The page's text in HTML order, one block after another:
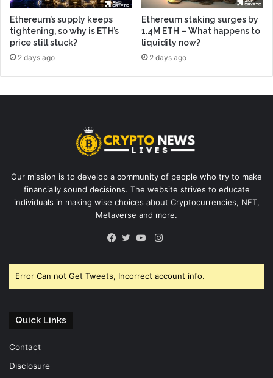
Ethereum’s supply keeps
tightening, so why is ETH’s
price still stuck?
2 days ago
Ethereum staking surges by
1.4M ETH – What happens to
liquidity now?
2 days ago
Our mission is to develop a community of people who try to make
financially sound decisions. The website strives to educate
individuals in making wise choices about Cryptocurrencies, NFT,
Metaverse and more.
Instagram
Error Can not Get Tweets, Incorrect account info.
Quick Links
Contact
Disclosure